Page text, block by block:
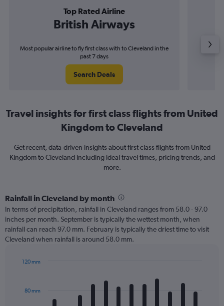
Top Rated Airline
British Airways
Most popular airline to fly first class with to Cleveland in the
past 7 days
Search Deals
Travel insights for first class flights from United
Kingdom to Cleveland
Get recent, data-driven insights about first class flights from United
Kingdom to Cleveland including ideal travel times, pricing trends, and
more.
Rainfall in Cleveland by month
In terms of precipitation, rainfall in Cleveland ranges from 58.0 - 97.0
inches per month. September is typically the wettest month, when
rainfall can reach 97.0 mm. February is typically the driest time to visit
Cleveland when rainfall is around 58.0 mm.
with
80 mm
120 mm